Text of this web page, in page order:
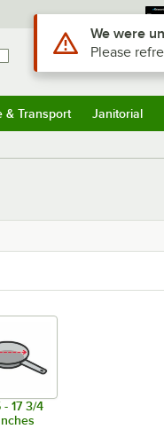
Sign In
& Transport Janitorial
- 17 3/4